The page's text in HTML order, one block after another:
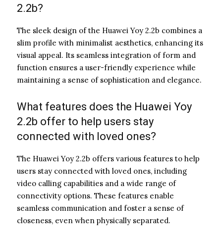
2.2b?
The sleek design of the Huawei Yoy 2.2b combines a
slim profile with minimalist aesthetics, enhancing its
visual appeal. Its seamless integration of form and
function ensures a user-friendly experience while
maintaining a sense of sophistication and elegance.
What features does the Huawei Yoy
2.2b offer to help users stay
connected with loved ones?
The Huawei Yoy 2.2b offers various features to help
users stay connected with loved ones, including
video calling capabilities and a wide range of
connectivity options. These features enable
seamless communication and foster a sense of
closeness, even when physically separated.